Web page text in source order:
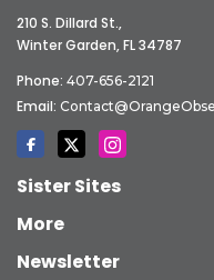
210 S. Dillard St.,
Winter Garden, FL 34787
Phone: 407-656-2121
Email:
Sister Sites
More
Newsletter